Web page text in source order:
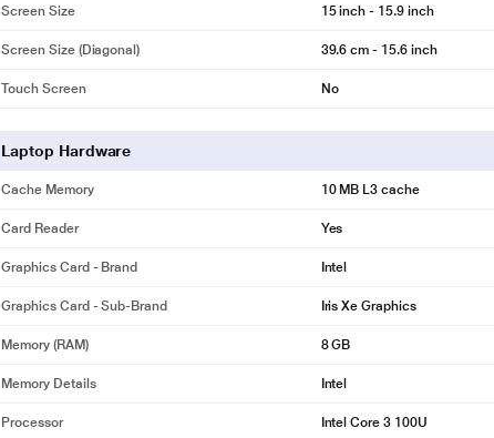
Screen Size 15 inch - 15.9 inch
Screen Size (Diagonal) 39.6 cm - 15.6 inch
Touch Screen No
Laptop Hardware
Cache Memory 10 MB L3 cache
Card Reader Yes
Graphics Card - Brand Intel
Graphics Card - Sub-Brand Iris Xe Graphics
Memory (RAM) 8 GB
Memory Details Intel
Processor Intel Core 3 100U